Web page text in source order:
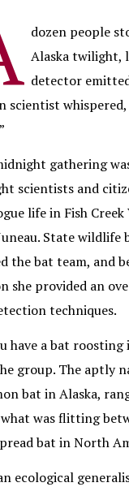
dozen people
Alaska twilight,
detector
scientist
gathering
scientists and
life in Fish
State wildlife
the bat team, and
she provided an
techniques.
have a bat
group. The aptly
bat in Alaska,
was flitting
bat in North
ecological